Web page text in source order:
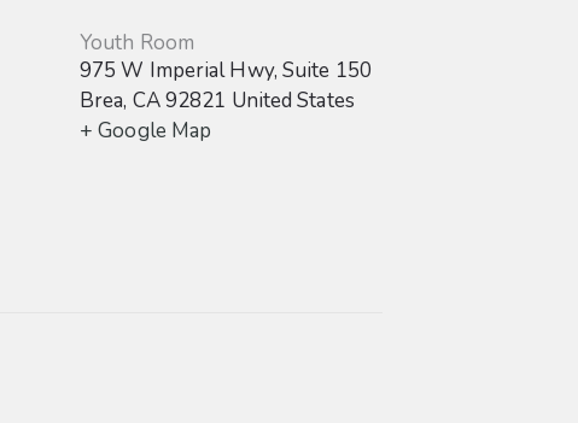
Youth Room
975 W Imperial Hwy, Suite 150
Brea, CA92821 United States
+ Google Map